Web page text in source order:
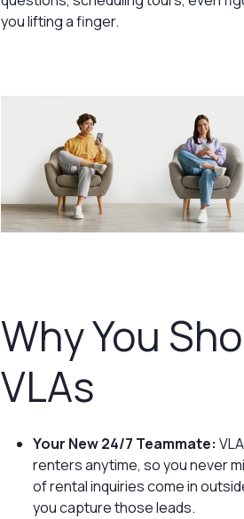
you lifting a finger.
Why You
VLAs‍
Your New 24/7 Teammate:
renters anytime, so you never
of rental inquiries come in
you capture those leads.